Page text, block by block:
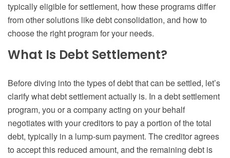
typically eligible for settlement, how these programs differ
from other solutions like debt consolidation, and how to
choose the right program for your needs.
What Is Debt Settlement?
Before diving into the types of debt that can be settled, let’s
clarify what debt settlement actually is. In a debt settlement
program, you or a company acting on your behalf
negotiates with your creditors to pay a portion of the total
debt, typically in a lump-sum payment. The creditor agrees
to accept this reduced amount, and the remaining debt is